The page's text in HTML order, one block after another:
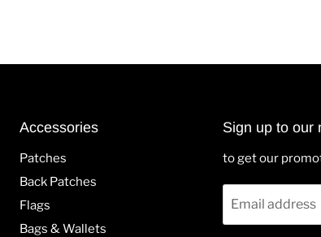
Accessories
Patches
Back Patches
Flags
Bags & Wallets
Sign up to our
to get our
Email address